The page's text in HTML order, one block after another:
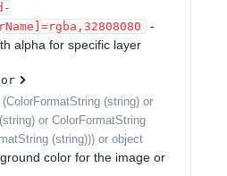
-
alpha for specific layer
(string) or
or ColorFormatString
(string))) or object
color for the image or